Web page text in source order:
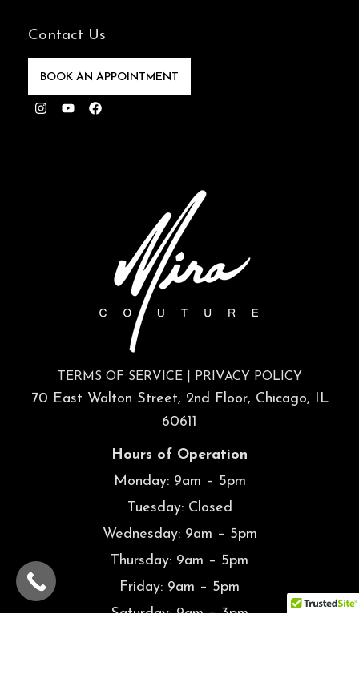
Contact Us
BOOK AN APPOINTMENT
Instagram
YoutubeFacebook
TERMS OF SERVICE| PRIVACY POLICY
70 East Walton Street, 2nd Floor, Chicago, IL
60611
Hours of Operation
Monday: 9am – 5pm
Tuesday: Closed
Wednesday: 9am – 5pm
Thursday: 9am – 5pm
Friday: 9am – 5pm
Saturday: 9am – 3pm